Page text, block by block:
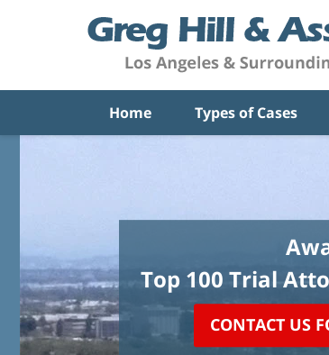
Home Types of Cases
Top 100 Trial
CONTACT US